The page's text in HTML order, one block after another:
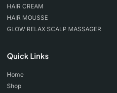
HAIR CREAM
HAIR MOUSSE
GLOW RELAX SCALP MASSAGER
Quick Links
Home
Shop